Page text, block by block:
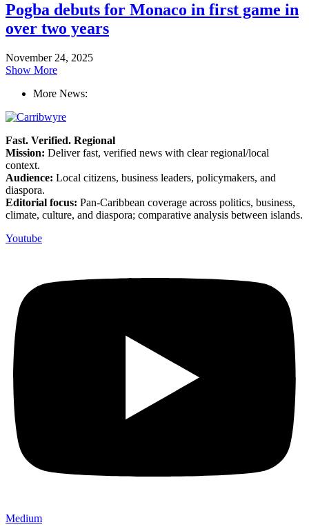
Pogba debuts for Monaco in first game in
over two years
November 24, 2025
Show More
More News:
Fast. Verified. Regional
Mission: Deliver fast, verified news with clear regional/local
context.
Audience: Local citizens, business leaders, policymakers, and
diaspora.
Editorial focus: Pan-Caribbean coverage across politics, business,
climate, culture, and diaspora; comparative analysis between islands.
Youtube
Medium